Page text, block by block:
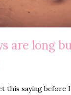
are long
this saying before I